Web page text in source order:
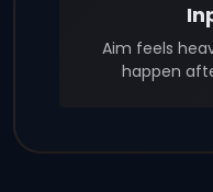
Aim feels
happen